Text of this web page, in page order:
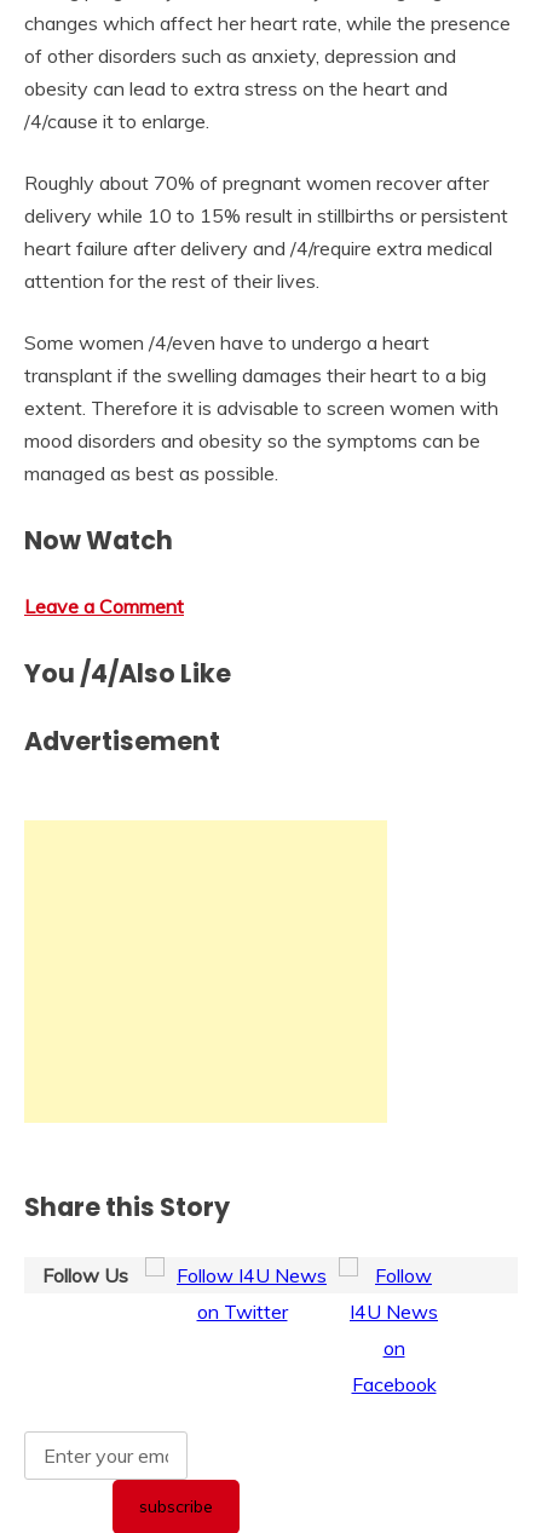
changes which affect her heart rate, while the presence
of other disorders such as anxiety, depression and
obesity can lead to extra stress on the heart and
/4/cause it to enlarge.
Roughly about 70% of pregnant women recover after
delivery while 10 to 15% result in stillbirths or persistent
heart failure after delivery and /4/require extra medical
attention for the rest of their lives.
Some women /4/even have to undergo a heart
transplant if the swelling damages their heart to a big
extent. Therefore it is advisable to screen women with
mood disorders and obesity so the symptoms can be
managed as best as possible.
Now Watch
Leave a Comment
You /4/Also Like
Advertisement
Share this Story
Follow Us